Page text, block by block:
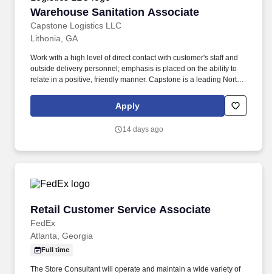
Warehouse Sanitation Associate
Capstone Logistics LLC
Warehouse Sanitation Associate
Lithonia, GA
Work with a high level of direct contact with customer's staff and
outside delivery personnel; emphasis is placed on the ability to
relate in a positive, friendly manner. Capstone is a leading North
operating locations,16,500 associates, and 60,000 carriers.
Apply
14 days ago
Retail Customer Service Associate
FedEx
Retail Customer Service Associate
Atlanta, Georgia
Full time
The Store Consultant will operate and maintain a wide variety of